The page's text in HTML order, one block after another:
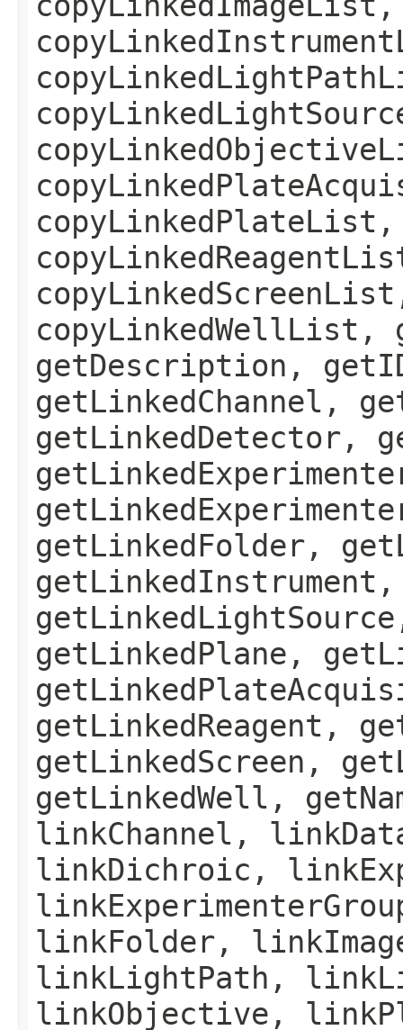
copyLinkedWellList,
getDescription,
getLinkedChannel,
getLinkedDetector,
getLinkedFolder,
getLinkedPlane,
getLinkedReagent,
getLinkedScreen,
getLinkedWell,
linkChannel,
linkDichroic,
linkFolder,
linkLightPath,
linkObjective,